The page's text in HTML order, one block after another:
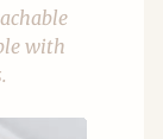
with